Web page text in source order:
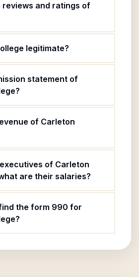
reviews and ratings of
legitimate?
statement of
of Carleton
of Carleton
are their salaries?
the form 990 for